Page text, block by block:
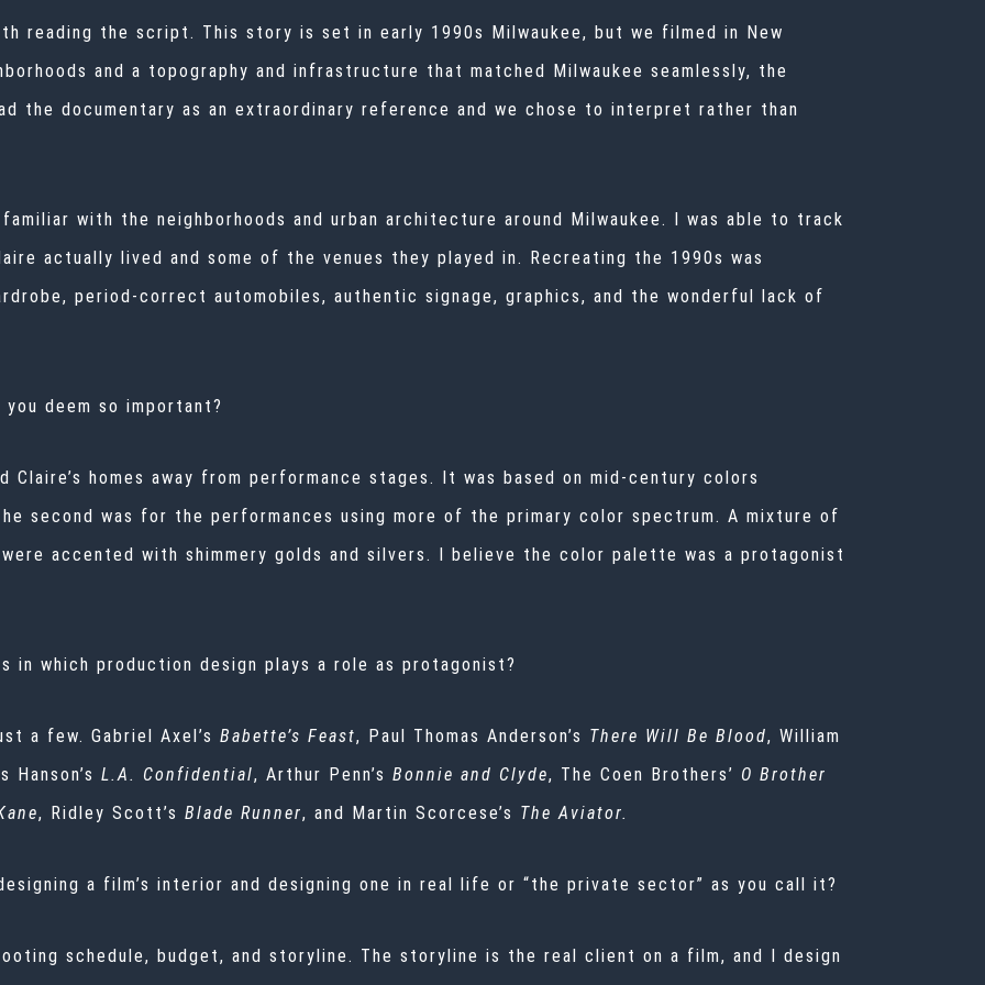
reading the script. This story is set in early 1990s Milwaukee, but we filmed in New
and a topography and infrastructure that matched Milwaukee seamlessly, the
the documentary as an extraordinary reference and we chose to interpret rather than
with the neighborhoods and urban architecture around Milwaukee. I was able to track
actually lived and some of the venues they played in. Recreating the 1990s was
period-correct automobiles, authentic signage, graphics, and the wonderful lack of
deem so important?
Claire’s homes away from performance stages. It was based on mid-century colors
second was for the performances using more of the primary color spectrum. A mixture of
accented with shimmery golds and silvers. I believe the color palette was a protagonist
in which production design plays a role as protagonist?
a few. Gabriel Axel’s Babette’s Feast, Paul Thomas Anderson’s There Will Be Blood, William
Hanson’s L.A. Confidential, Arthur Penn’s Bonnie and Clyde, The Coen Brothers’ O Brother
, Ridley Scott’s Blade Runner, and Martin Scorcese’s The Aviator.
a film’s interior and designing one in real life or “the private sector” as you call it?
schedule, budget, and storyline. The storyline is the real client on a film, and I design